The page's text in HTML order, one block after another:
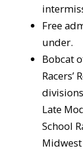
Free
under.
Bobcat
Late
School